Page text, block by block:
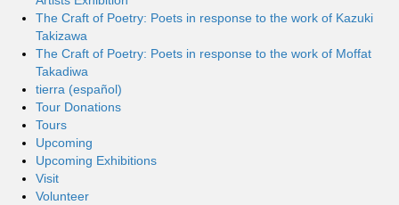
The Craft of Poetry: Poets in response to the work of Kazuki
Takizawa
The Craft of Poetry: Poets in response to the work of Moffat
Takadiwa
tierra (español)
Tour Donations
Tours
Upcoming
Upcoming Exhibitions
Visit
Volunteer